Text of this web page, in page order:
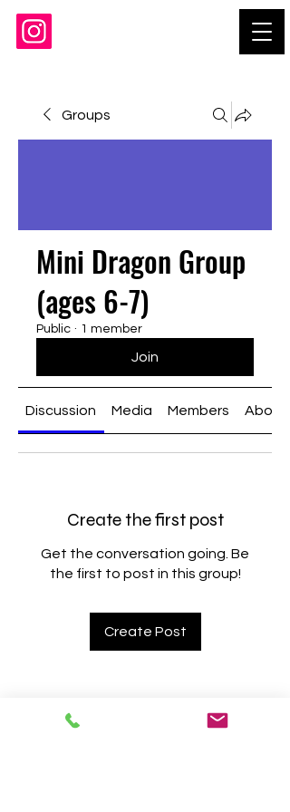
Groups
Mini Dragon Group
(ages 6-7)
Public · 1 member
Join
Discussion Media Members About
Create the first post
Get the conversation going. Be
the first to post in this group!
Create Post
About